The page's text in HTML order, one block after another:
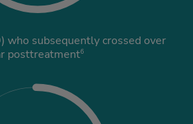
who subsequently crossed over
posttreatment6